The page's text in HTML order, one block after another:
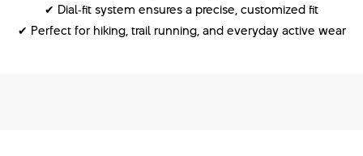
✔ Dial‑fit system ensures a precise, customized fit
✔ Perfect for hiking, trail running, and everyday active wear